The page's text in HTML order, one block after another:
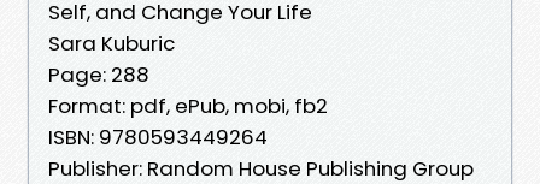
Self, and Change Your Life
Sara Kuburic
Page: 288
Format: pdf, ePub, mobi, fb2
ISBN: 9780593449264
Publisher: Random House Publishing Group